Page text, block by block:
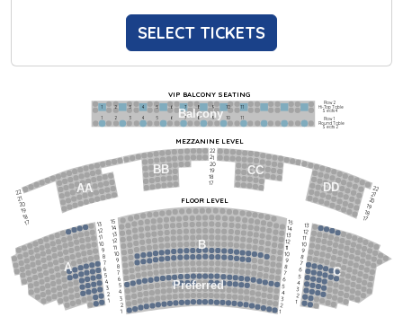
SELECT TICKETS
AA
BB
CC
DD
C
Preferred
B
A
Balcony
1             2              3            4             5             6            7             8             9            10           11
1             2              3            4             5             6            7             8             9            10           11
Row 2
Hi-Top Table
Seats 4
Row 1
Round Table
Seats 2
FLOOR LEVEL
MEZZANINE LEVEL
VIP BALCONY SEATING
15
14
13
12
11
10
9
8
7
6
5
4
3
2
1
15
14
13
12
11
10
9
8
7
6
5
4
3
2
1
13
12
11
10
9
8
7
6
5
4
3
2
1
22
21
20
19
18
17
13
12
11
10
9
8
7
6
5
4
3
2
1
22
21
20
19
18
17
22
21
20
19
18
17